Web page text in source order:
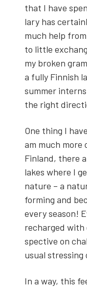
that I have
lary has
much help
to lit­tle
my bro­ken
a ful­ly Finnish
sum­mer
the right
One thing I
am much more
Fin­land, there
lakes where I
nature – a
form­ing and
every sea­son!
recharged with
spec­tive on
usu­al
In a way, this